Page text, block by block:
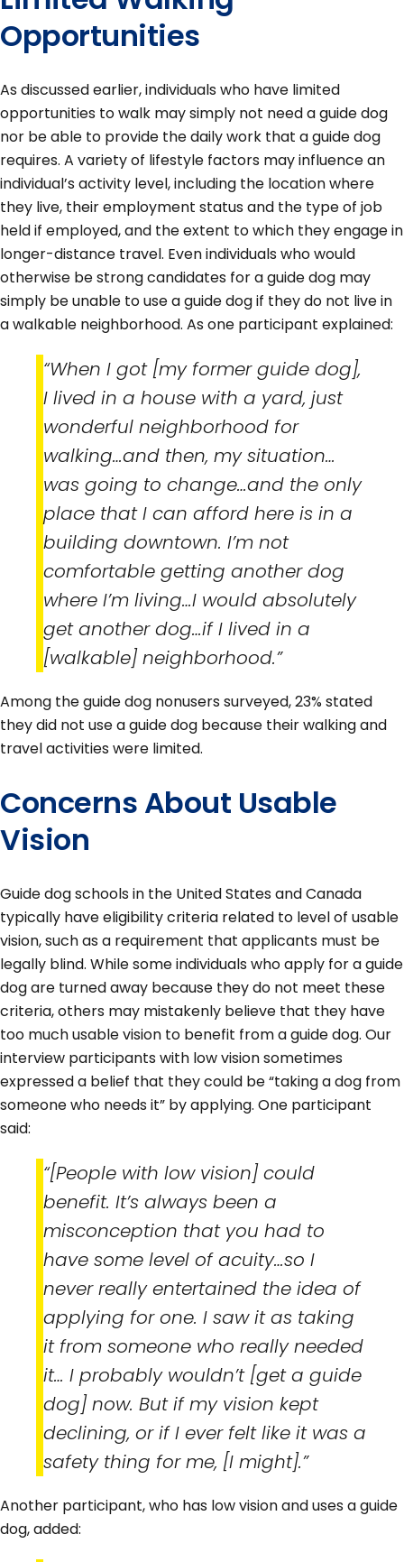
Opportunities
As discussed earlier, individuals who have limited
opportunities to walk may simply not need a guide dog
nor be able to provide the daily work that a guide dog
requires. A variety of lifestyle factors may influence an
individual’s activity level, including the location where
they live, their employment status and the type of job
held if employed, and the extent to which they engage in
longer-distance travel. Even individuals who would
otherwise be strong candidates for a guide dog may
simply be unable to use a guide dog if they do not live in
a walkable neighborhood. As one participant explained:
“When I got [my former guide dog],
I lived in a house with a yard, just
wonderful neighborhood for
walking…and then, my situation…
was going to change…and the only
place that I can afford here is in a
building downtown. I’m not
comfortable getting another dog
where I’m living…I would absolutely
get another dog…if I lived in a
[walkable] neighborhood.”
Among the guide dog nonusers surveyed, 23% stated
they did not use a guide dog because their walking and
travel activities were limited.
Concerns About Usable
Vision
Guide dog schools in the United States and Canada
typically have eligibility criteria related to level of usable
vision, such as a requirement that applicants must be
legally blind. While some individuals who apply for a guide
dog are turned away because they do not meet these
criteria, others may mistakenly believe that they have
too much usable vision to benefit from a guide dog. Our
interview participants with low vision sometimes
expressed a belief that they could be “taking a dog from
someone who needs it” by applying. One participant
said:
“[People with low vision] could
benefit. It’s always been a
misconception that you had to
have some level of acuity…so I
never really entertained the idea of
applying for one. I saw it as taking
it from someone who really needed
it… I probably wouldn’t [get a guide
dog] now. But if my vision kept
declining, or if I ever felt like it was a
safety thing for me, [I might].”
Another participant, who has low vision and uses a guide
dog, added: